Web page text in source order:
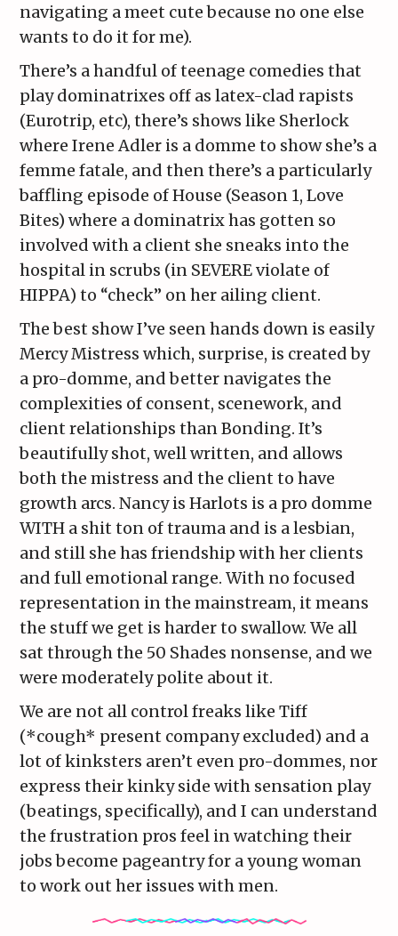
navigating a meet cute because no one else
wants to do it for me).
There’s a handful of teenage comedies that
play dominatrixes off as latex-clad rapists
(Eurotrip, etc), there’s shows like Sherlock
where Irene Adler is a domme to show she’s a
femme fatale, and then there’s a particularly
baffling episode of House (Season 1, Love
Bites) where a dominatrix has gotten so
involved with a client she sneaks into the
hospital in scrubs (in SEVERE violate of
HIPPA) to “check” on her ailing client.
The best show I’ve seen hands down is easily
Mercy Mistress which, surprise, is created by
a pro-domme, and better navigates the
complexities of consent, scenework, and
client relationships than Bonding. It’s
beautifully shot, well written, and allows
both the mistress and the client to have
growth arcs. Nancy is Harlots is a pro domme
WITH a shit ton of trauma and is a lesbian,
and still she has friendship with her clients
and full emotional range. With no focused
representation in the mainstream, it means
the stuff we get is harder to swallow. We all
sat through the 50 Shades nonsense, and we
were moderately polite about it.
We are not all control freaks like Tiff
(*cough* present company excluded) and a
lot of kinksters aren’t even pro-dommes, nor
express their kinky side with sensation play
(beatings, specifically), and I can understand
the frustration pros feel in watching their
jobs become pageantry for a young woman
to work out her issues with men.